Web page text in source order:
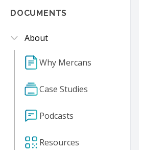
DOCUMENTS
About
Why Mercans
Case Studies
Podcasts
Resources